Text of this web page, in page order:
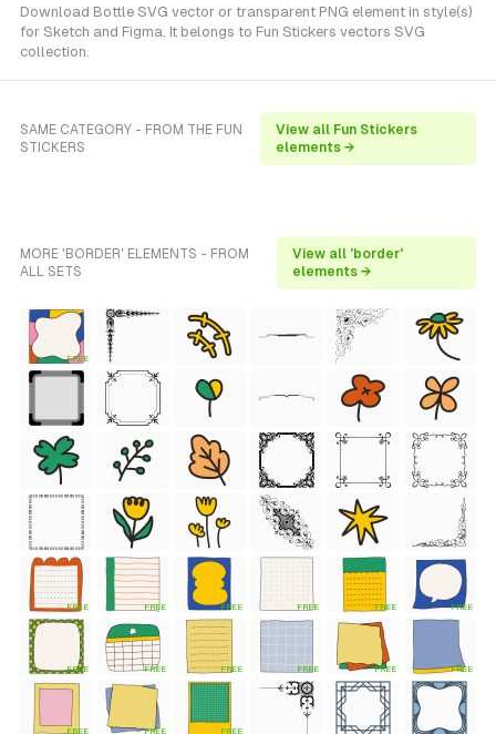
Download Bottle SVG vector or transparent PNG element in style(s)
for Sketch and Figma. It belongs to Fun Stickers vectors SVG
collection.
SAME CATEGORY - FROM THE FUN
STICKERS
View all Fun Stickers
elements →
MORE 'BORDER' ELEMENTS - FROM
ALL SETS
View all 'border'
elements →
FREE
FREE FREE FREE FREE FREE FREE
FREE FREE FREE FREE FREE FREE
FREE FREE FREE